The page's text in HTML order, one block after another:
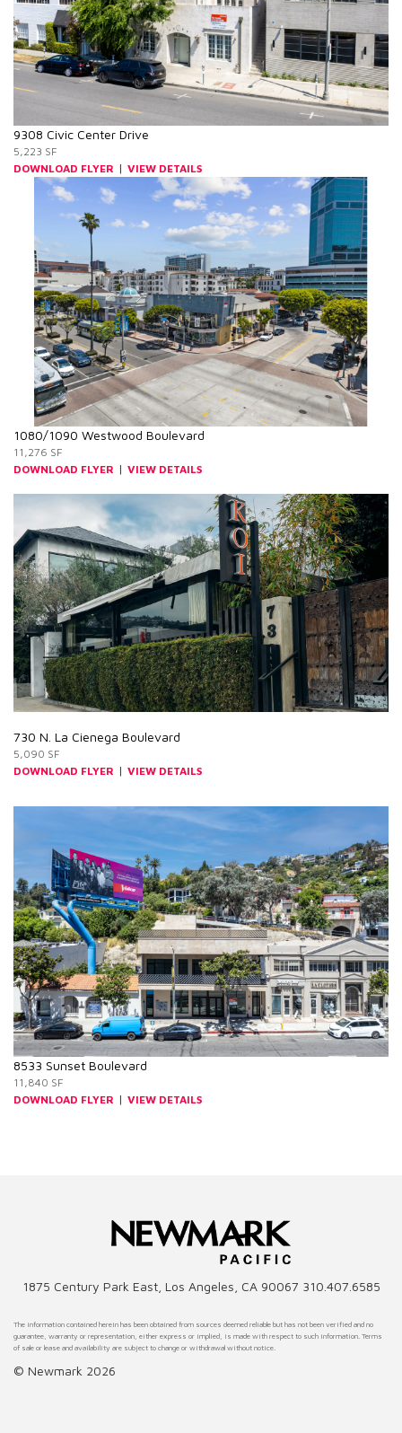
9308 Civic Center Drive
5,223 SF
DOWNLOAD FLYER | VIEW DETAILS
1080/1090 Westwood Boulevard
11,276 SF
DOWNLOAD FLYER | VIEW DETAILS
730 N. La Cienega Boulevard
5,090 SF
DOWNLOAD FLYER | VIEW DETAILS
8533 Sunset Boulevard
11,840 SF
DOWNLOAD FLYER | VIEW DETAILS
1875 Century Park East, Los Angeles, CA 90067 310.407.6585
The information contained herein has been obtained from sources deemed reliable but has not been verified and no
guarantee, warranty or representation, either express or implied, is made with respect to such information. Terms
of sale or lease and availability are subject to change or withdrawal without notice.
© Newmark 2026